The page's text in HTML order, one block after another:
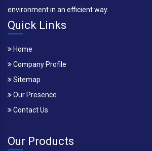
environment in an efficient way.
Quick Links
Home
Company Profile
Sitemap
Our Presence
Contact Us
Our Products